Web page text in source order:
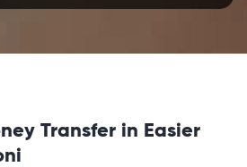
Transfer in Easier